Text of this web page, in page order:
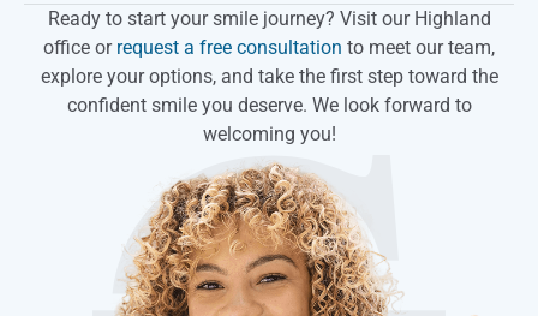
Ready to start your smile journey? Visit our Highland
office or request a free consultation to meet our team,
explore your options, and take the first step toward the
confident smile you deserve. We look forward to
welcoming you!